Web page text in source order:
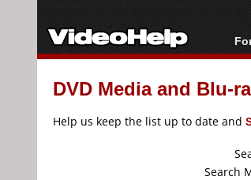
DVD Media and Blu-
Help us keep the list up to date and
Search